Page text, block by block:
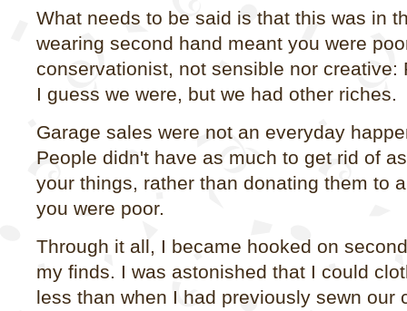
What needs to be said is that this was in
wearing second hand meant you were
conservationist, not sensible nor creative:
I guess we were, but we had other riches.
Garage sales were not an everyday
People didn't have as much to get rid of
your things, rather than donating them to
you were poor.
Through it all, I became hooked on
my finds. I was astonished that I could
less than when I had previously sewn our